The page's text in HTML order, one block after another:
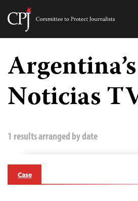
Skip
content
Committee
Journalists
Noticias
1 results arranged by date
Case